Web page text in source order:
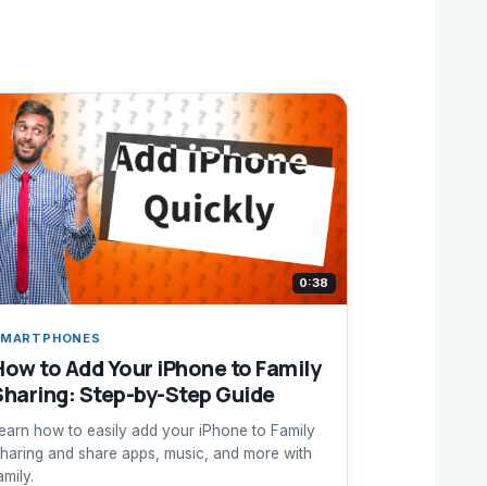
0:38
to Add Your iPhone to Family
Step-by-Step Guide
how to easily add your iPhone to Family
and share apps, music, and more with